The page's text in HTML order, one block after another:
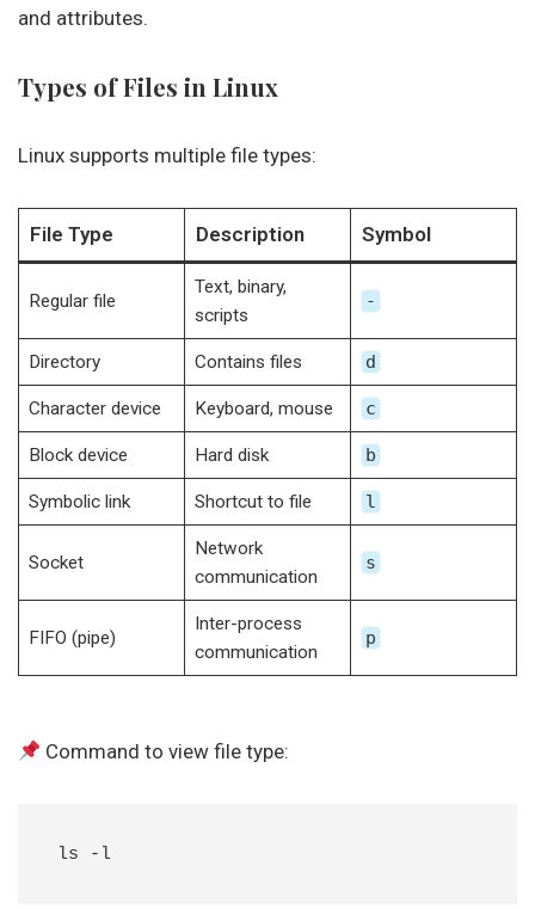
and attributes.
Types of Files in Linux
Linux supports multiple file types:
File Type Description Symbol
Regular file
Text, binary,
scripts
-
Directory Contains files d
Character device Keyboard, mouse c
Block device Hard disk b
Symbolic link Shortcut to file l
Socket
Network
communication
s
FIFO (pipe)
Inter-process
communication
p
Command to view file type: